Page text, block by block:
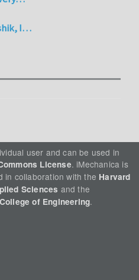
I…
user and can be used in
License. iMechanica is
in collaboration with the Harvard
Sciences and the
of Engineering.